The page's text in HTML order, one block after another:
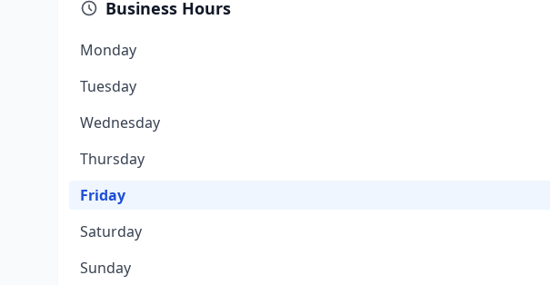
Business Hours
Monday
Tuesday
Wednesday
Thursday
Friday
Saturday
Sunday